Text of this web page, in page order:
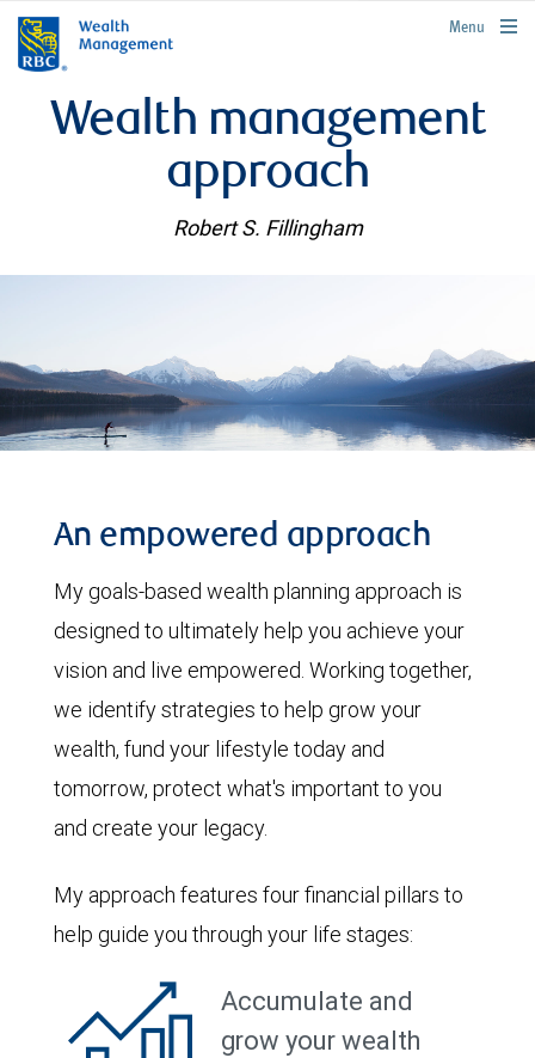
rbcwealthmanagement.com
Menu
Wealth management
approach
Robert S. Fillingham
An empowered approach
My goals-based wealth planning approach is
designed to ultimately help you achieve your
vision and live empowered. Working together,
we identify strategies to help grow your
wealth, fund your lifestyle today and
tomorrow, protect what's important to you
and create your legacy.
My approach features four financial pillars to
help guide you through your life stages:
Accumulate and
grow your wealth